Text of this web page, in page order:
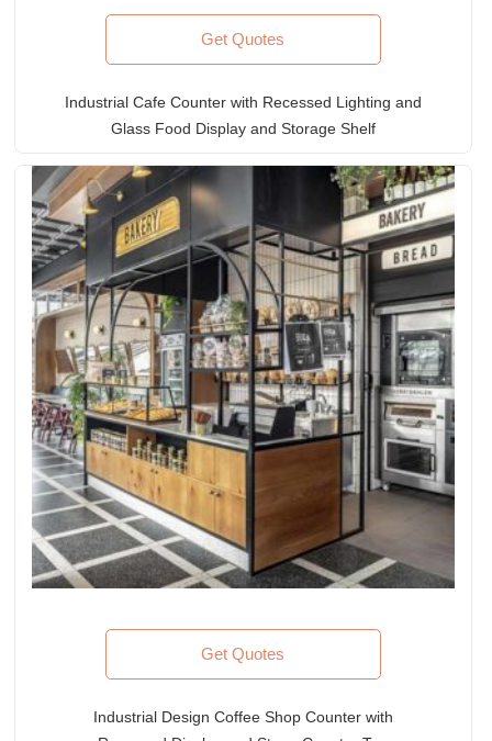
Get Quotes
Industrial Cafe Counter with Recessed Lighting and
Glass Food Display and Storage Shelf
Get Quotes
Industrial Design Coffee Shop Counter with